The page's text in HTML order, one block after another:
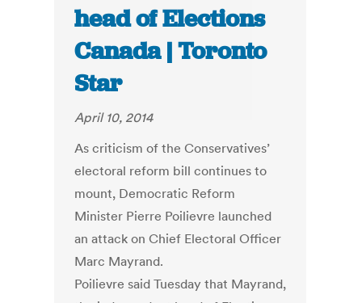
head of Elections
Canada | Toronto
Star
April 10, 2014
As criticism of the Conservatives’
electoral reform bill continues to
mount, Democratic Reform
Minister Pierre Poilievre launched
an attack on Chief Electoral Officer
Marc Mayrand.
Poilievre said Tuesday that Mayrand,